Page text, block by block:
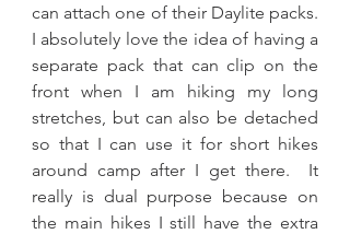
can attach one of their Daylite packs.
I absolutely love the idea of having a
separate pack that can clip on the
front when I am hiking my long
stretches, but can also be detached
so that I can use it for short hikes
around camp after I get there.  It
really is dual purpose because on
the main hikes I still have the extra